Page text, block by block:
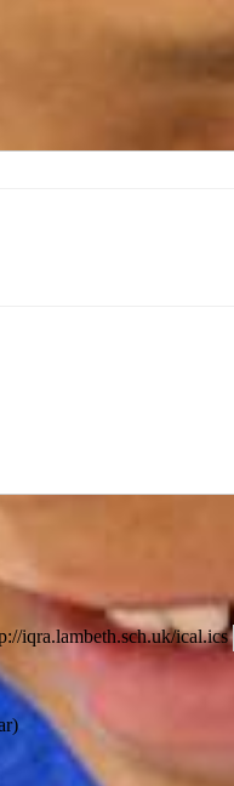
iqra.lambeth.sch.uk/ical.ics